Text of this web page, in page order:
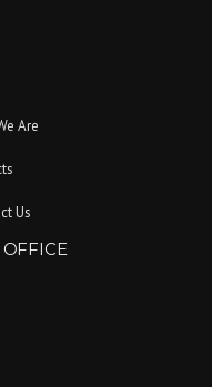
Are
Us